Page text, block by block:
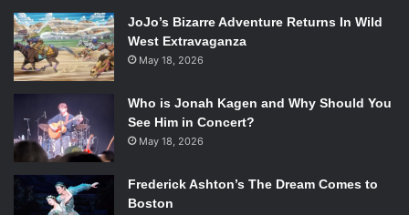
JoJo’s Bizarre Adventure Returns In Wild
West Extravaganza
May 18, 2026
Who is Jonah Kagen and Why Should You
See Him in Concert?
May 18, 2026
Frederick Ashton’s The Dream Comes to
Boston